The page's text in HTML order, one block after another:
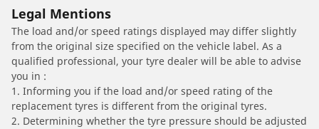
Legal Mentions
The load and/or speed ratings displayed may differ slightly
from the original size specified on the vehicle label. As a
qualified professional, your tyre dealer will be able to advise
you in :
1. Informing you if the load and/or speed rating of the
replacement tyres is different from the original tyres.
2. Determining whether the tyre pressure should be adjusted